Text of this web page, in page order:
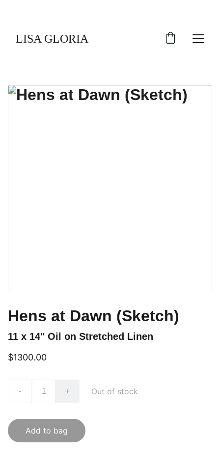
LISA GLORIA
Hens at Dawn (Sketch)
11 x 14" Oil on Stretched Linen
$1300.00
- + Out of stock
Add to bag